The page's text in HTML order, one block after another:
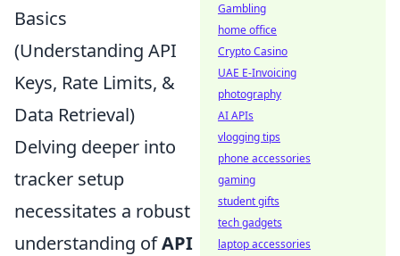
Basics
(Understanding API
Keys, Rate Limits, &
Data Retrieval)
Delving deeper into
tracker setup
necessitates a robust
understanding ofAPI
Gambling
home office
Crypto Casino
UAE E-Invoicing
photography
AI APIs
vlogging tips
phone accessories
gaming
student gifts
tech gadgets
laptop accessories